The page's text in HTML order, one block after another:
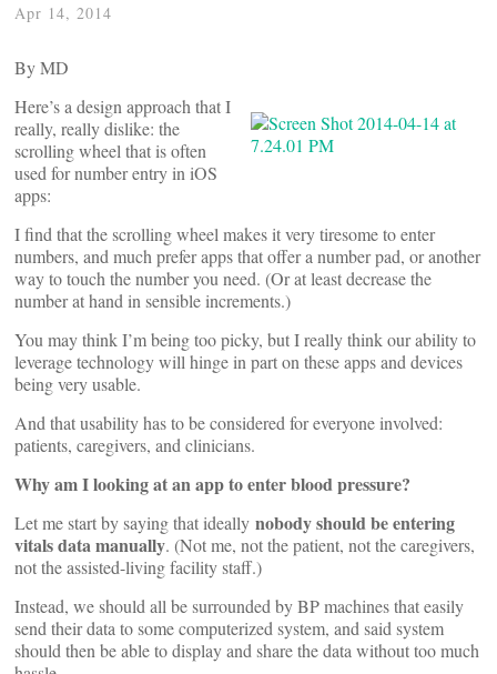
Apr 14, 2014
ByMD
Here’s a design approach that I
really, really dislike: the
scrolling wheel that is often
used for number entry in iOS
apps:
I find that the scrolling wheel makes it very tiresome to enter
numbers, and much prefer apps that offer a number pad, or another
way to touch the number you need. (Or at least decrease the
number at hand in sensible increments.)
You may think I’m being too picky, but I really think our ability to
leverage technology will hinge in part on these apps and devices
being very usable.
And that usability has to be considered for everyone involved:
patients, caregivers, and clinicians.
Why am I looking at an app to enter blood pressure?
Let me start by saying that ideally nobody should be entering
vitals data manually. (Not me, not the patient, not the caregivers,
not the assisted-living facility staff.)
Instead, we should all be surrounded by BP machines that easily
send their data to some computerized system, and said system
should then be able to display and share the data without too much